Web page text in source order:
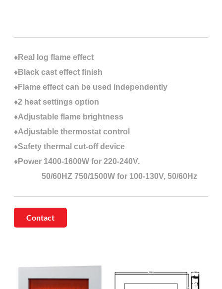
♦Real log flame effect
♦Black cast effect finish
♦Flame effect can be used independently
♦2 heat settings option
♦Adjustable flame brightness
♦Adjustable thermostat control
♦Safety thermal cut-off device
♦Power 1400-1600W for 220-240V.
50/60HZ 750/1500W for 100-130V, 50/60Hz
Contact